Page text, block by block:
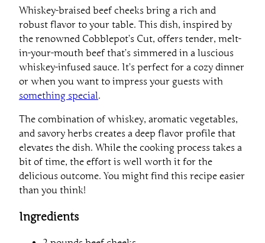
Whiskey-braised beef cheeks bring a rich and
robust flavor to your table. This dish, inspired by
the renowned Cobblepot’s Cut, offers tender, melt-
in-your-mouth beef that’s simmered in a luscious
whiskey-infused sauce. It’s perfect for a cozy dinner
or when you want to impress your guests with
something special.
The combination of whiskey, aromatic vegetables,
and savory herbs creates a deep flavor profile that
elevates the dish. While the cooking process takes a
bit of time, the effort is well worth it for the
delicious outcome. You might find this recipe easier
than you think!
Ingredients